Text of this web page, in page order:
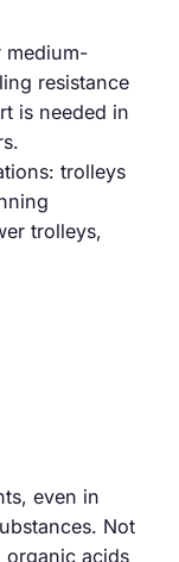
medium-
resistance
is needed in
trolleys
trolleys,
even in
Not
organic acids